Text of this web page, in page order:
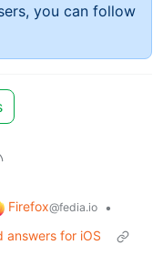
you can follow
Firefox@fedia.io
•
answers for iOS